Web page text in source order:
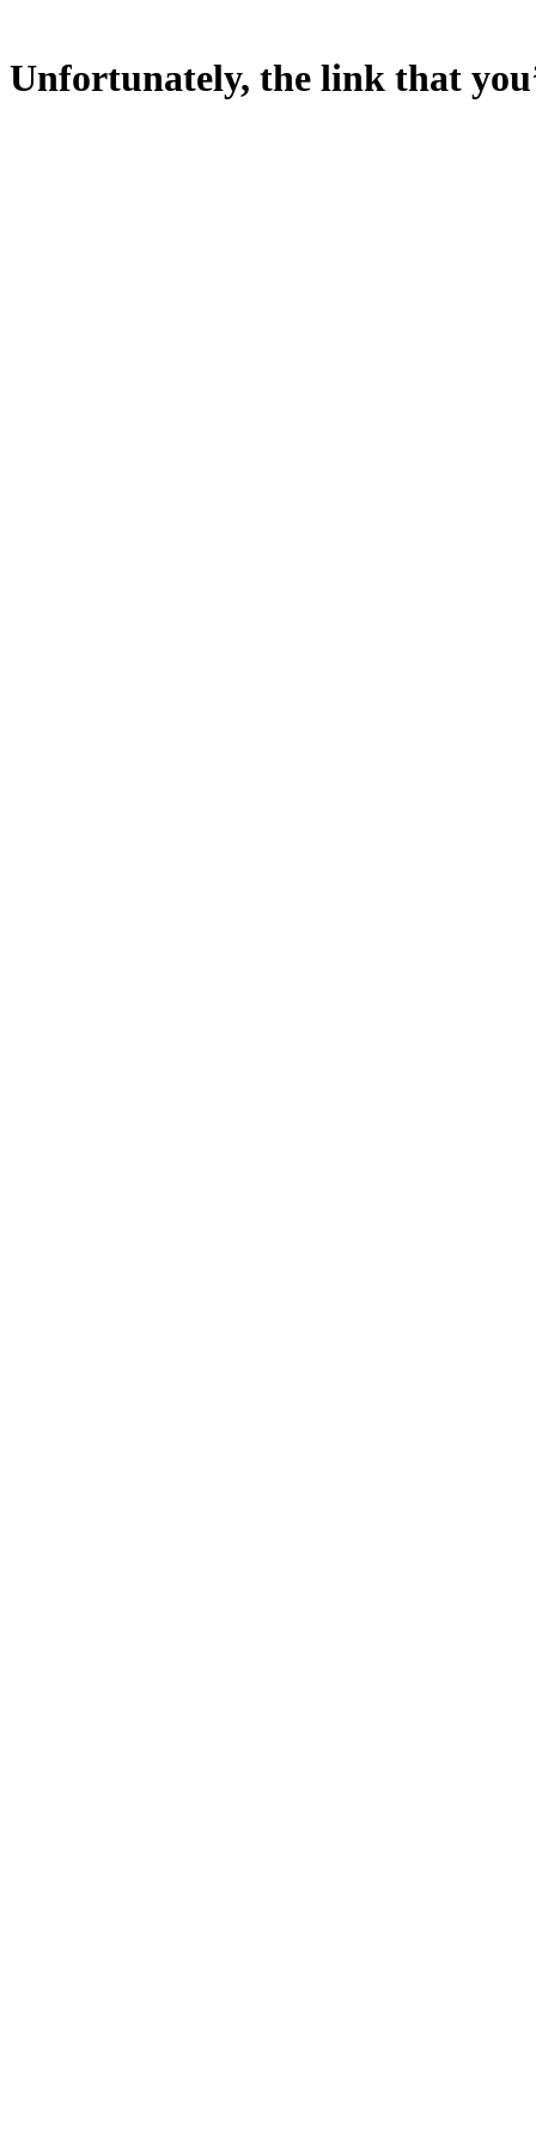
Unfortunately, the link that